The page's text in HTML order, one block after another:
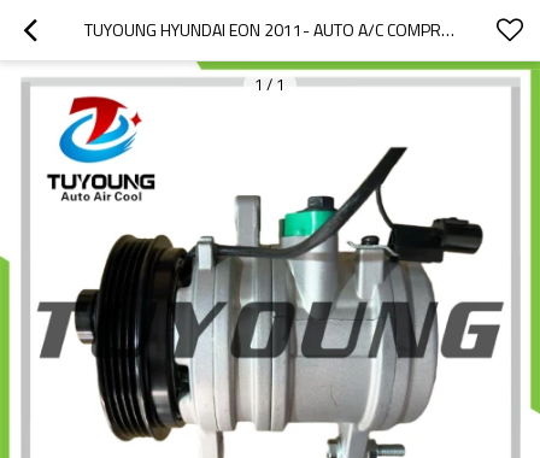
TUYOUNG HYUNDAI EON 2011- AUTO A/C COMPRESSOR HS11 97701-4N000 97701-4N100 977014N000 977014N100
1 / 1